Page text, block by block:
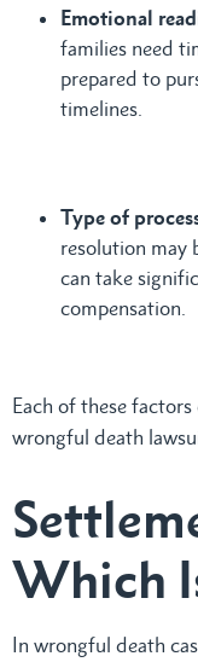
Emotional
families need
prepared to
timelines.
Type of
resolution may
can take
compensation.
Each of these
wrongful death
Which
In wrongful death